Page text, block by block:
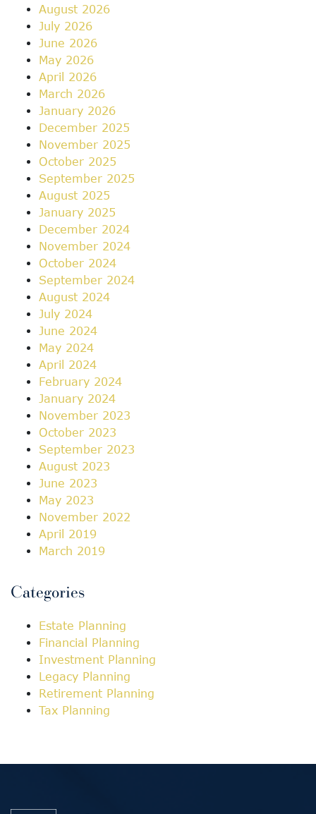
August 2026
July 2026
June 2026
May 2026
April 2026
March 2026
January 2026
December 2025
November 2025
October 2025
September 2025
August 2025
January 2025
December 2024
November 2024
October 2024
September 2024
August 2024
July 2024
June 2024
May 2024
April 2024
February 2024
January 2024
November 2023
October 2023
September 2023
August 2023
June 2023
May 2023
November 2022
April 2019
March 2019
Categories
Estate Planning
Financial Planning
Investment Planning
Legacy Planning
Retirement Planning
Tax Planning